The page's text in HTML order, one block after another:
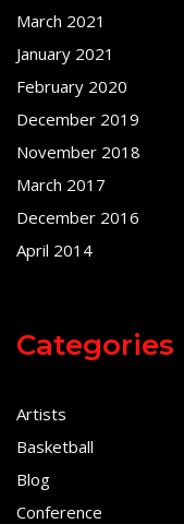
March 2021
January 2021
February 2020
December 2019
November 2018
March 2017
December 2016
April 2014
Categories
Artists
Basketball
Blog
Conference